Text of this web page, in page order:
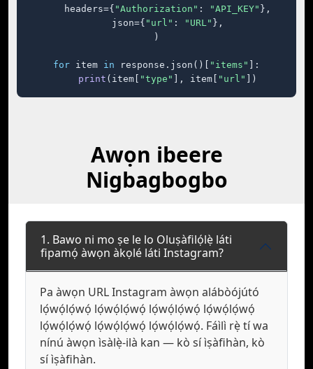
    headers={
"Authorization" : "API_KEY" },
    json={
"url" : "URL" },
)
for item in response.json()[ "items"
]:
print (item[ "type" ], item[ "url" ])
Awọn ibeere
Nigbagbogbo
1. Bawo ni mo ṣe le lo Oluṣàfilọ́lẹ̀ láti
fipamọ́ àwọn àkọlé láti Instagram?
Pa àwọn URL Instagram àwọn alábòójútó
lọ́wọ́lọ́wọ́ lọ́wọ́lọ́wọ́ lọ́wọ́lọ́wọ́ lọ́wọ́lọ́wọ́
lọ́wọ́lọ́wọ́ lọ́wọ́lọ́wọ́ lọ́wọ́lọ́wọ́. Fáìlì rẹ̀ tí wa
nínú àwọn ìsàlẹ̀-ilà kan — kò sí ìṣàfihàn, kò
sí ìṣàfihàn.